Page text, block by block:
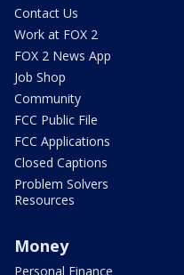
Contact Us
Work at FOX 2
FOX 2 News App
Job Shop
Community
FCC Public File
FCC Applications
Closed Captions
Problem Solvers
Resources
Money
Personal Finance